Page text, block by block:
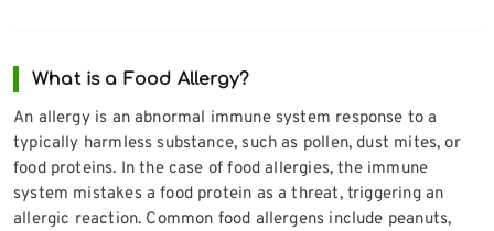
What is a Food Allergy?
An allergy is an abnormal immune system response to a
typically harmless substance, such as pollen, dust mites, or
food proteins. In the case of food allergies, the immune
system mistakes a food protein as a threat, triggering an
allergic reaction. Common food allergens include peanuts,